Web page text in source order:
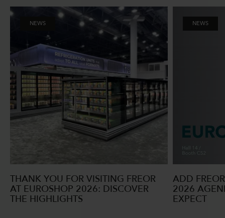
NEWS
THANK YOU FOR VISITING FREOR
AT EUROSHOP 2026: DISCOVER
THE HIGHLIGHTS
NEWS
ADD
2026
EXPECT